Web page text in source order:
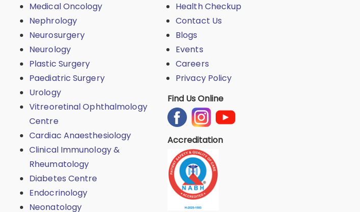
Medical Oncology
Nephrology
Neurosurgery
Neurology
Plastic Surgery
Paediatric Surgery
Urology
Vitreoretinal Ophthalmology
Centre
Cardiac Anaesthesiology
Clinical Immunology &
Rheumatology
Diabetes Centre
Endocrinology
Neonatology
Health Checkup
Contact Us
Blogs
Events
Careers
Privacy Policy
Find Us Online
Accreditation